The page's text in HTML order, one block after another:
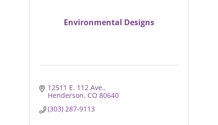
Environmental Designs
12511 E. 112 Ave.
Henderson CO 80640
(303) 287-9113